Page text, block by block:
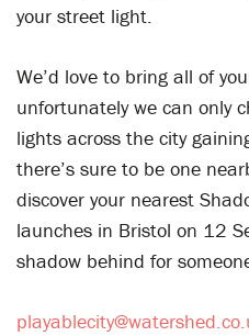
your street light.
We’d love to bring all of
unfortunately we can only
lights across the city
there’s sure to be one
discover your nearest
launches in Bristol on 12
shadow behind for